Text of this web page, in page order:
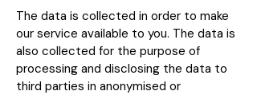
The data is collected in order to make
our service available to you. The data is
also collected for the purpose of
processing and disclosing the data to
third parties in anonymised or